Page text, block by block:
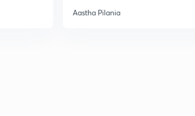
Aastha Pilania